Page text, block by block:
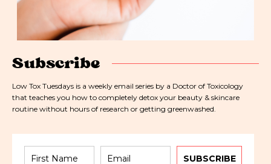
Subscribe
Low Tox Tuesdays is a weekly email series by a Doctor of Toxicology
that teaches you how to completely detox your beauty & skincare
routine without hours of research or getting greenwashed.
SUBSCRIBE